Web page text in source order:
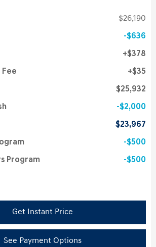
$26,190
$636
$378
Fee $35
$25,932
$2,000
$23,967
$500
Program $500
Get Instant Price
See Payment Options